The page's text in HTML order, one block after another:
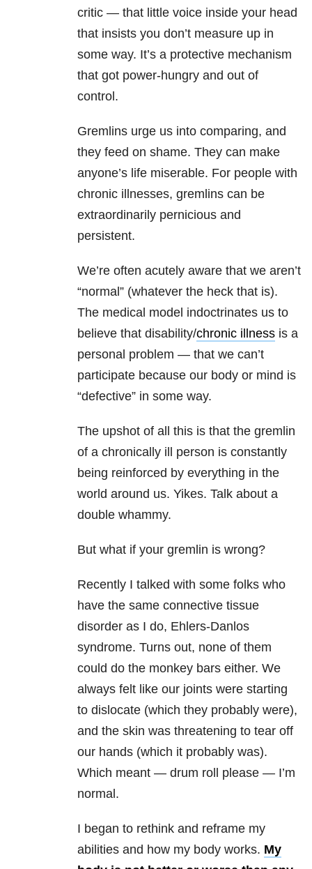
critic — that little voice inside your head
that insists you don’t measure up in
some way. It’s a protective mechanism
that got power-hungry and out of
control.
Gremlins urge us into comparing, and
they feed on shame. They can make
anyone’s life miserable. For people with
chronic illnesses, gremlins can be
extraordinarily pernicious and
persistent.
We’re often acutely aware that we aren’t
“normal” (whatever the heck that is).
The medical model indoctrinates us to
believe that disability/chronic illness is a
personal problem — that we can’t
participate because our body or mind is
“defective” in some way.
The upshot of all this is that the gremlin
of a chronically ill person is constantly
being reinforced by everything in the
world around us. Yikes. Talk about a
double whammy.
But what if your gremlin is wrong?
Recently I talked with some folks who
have the same connective tissue
disorder as I do, Ehlers-Danlos
syndrome. Turns out, none of them
could do the monkey bars either. We
always felt like our joints were starting
to dislocate (which they probably were),
and the skin was threatening to tear off
our hands (which it probably was).
Which meant — drum roll please — I’m
normal.
I began to rethink and reframe my
abilities and how my body works. My